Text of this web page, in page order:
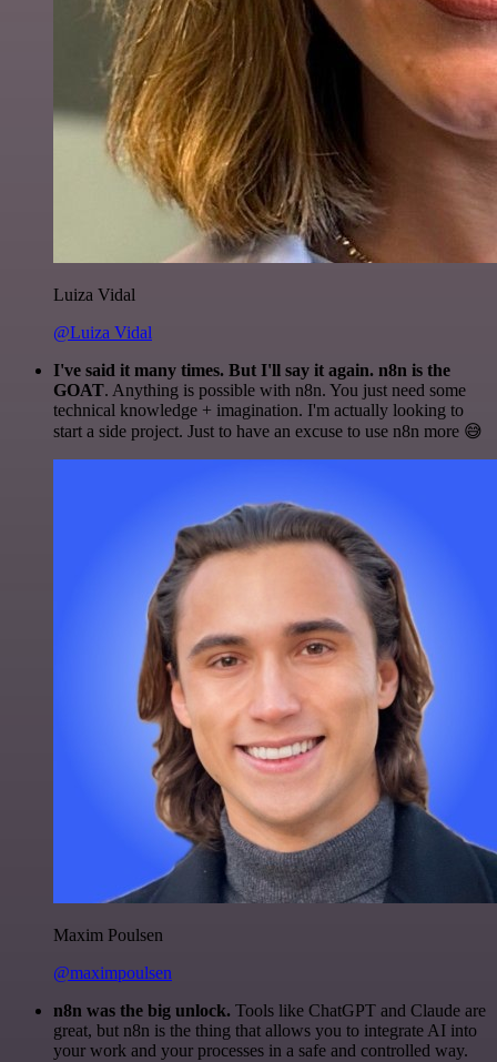
Luiza Vidal
@Luiza Vidal
I've said it many times. But I'll say it again. n8n is the
GOAT. Anything is possible with n8n. You just need some
technical knowledge + imagination. I'm actually looking to
start a side project. Just to have an excuse to use n8n more 😅
Maxim Poulsen
@maximpoulsen
n8n was the big unlock. Tools like ChatGPT and Claude are
great, but n8n is the thing that allows you to integrate AI into
your work and your processes in a safe and controlled way.